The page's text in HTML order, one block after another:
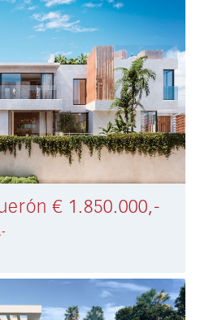
€ 1.850.000,-